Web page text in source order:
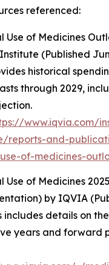
referenced:
Use of Medicines
(Published
historical
through 2029,
www.iqvia.com/
reports-and-
of-medicines-
Use of Medicines
by IQVIA
includes details on
years and forward